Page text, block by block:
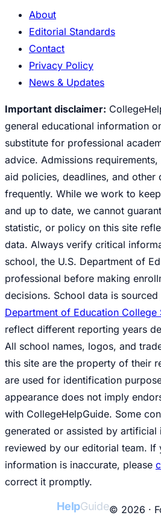
About
Editorial Standards
Contact
Privacy Policy
News & Updates
Important disclaimer:
general educational information
substitute for professional
advice. Admissions
aid policies, deadlines, and other
frequently. While we work to
and up to date, we cannot
statistic, or policy on this site
data. Always verify critical
school, the U.S. Department of
professional before making
decisions. School data is
Department of Education College
reflect different reporting years
All school names, logos, and
this site are the property of their
are used for identification
appearance does not imply
with CollegeHelpGuide. Some
generated or assisted by artificial
reviewed by our editorial team. If
information is inaccurate, please
correct it promptly.
HelpGuide© 2026 ·